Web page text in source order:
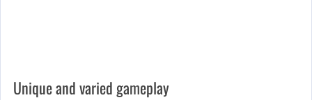
Unique and varied gameplay